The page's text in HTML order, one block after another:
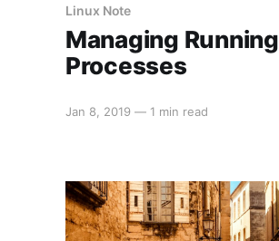
Linux Note
Managing Running
Processes
Jan 8, 2019 — 1 min read